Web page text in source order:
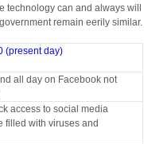
technology can and always will
remain eerily similar.
(present day)
all day on Facebook not
access to social media
filled with viruses and